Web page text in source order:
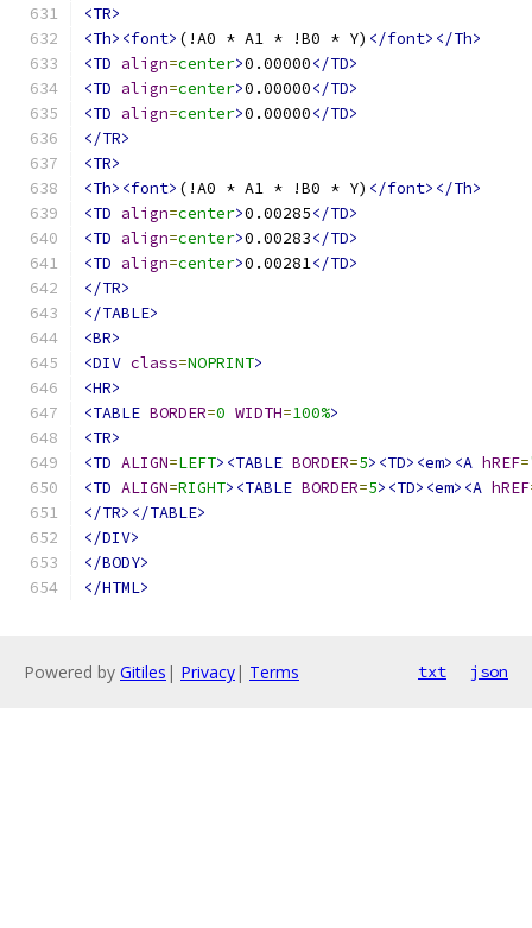
<TR>
<Th><font> (!A0 * A1 * !B0 * Y) </font></Th>
<TD align=center>0.00000</TD>
<TD align=center>0.00000</TD>
<TD align=center>0.00000</TD>
</TR>
<TR>
<Th><font> (!A0 * A1 * !B0 * Y) </font></Th>
<TD align=center>0.00285</TD>
<TD align=center>0.00283</TD>
<TD align=center>0.00281</TD>
</TR>
</TABLE>
<BR>
<DIV class=NOPRINT>
<HR>
<TABLE BORDER=0 WIDTH=100%>
<TR>
<TD ALIGN=LEFT><TABLE BORDER=5><TD><em><A hREF=
<TD ALIGN=RIGHT><TABLE BORDER=5><TD><em><A hREF
</TR></TABLE>
</DIV>
</BODY>
</HTML>
Powered by Gitiles | Privacy| Terms txt json